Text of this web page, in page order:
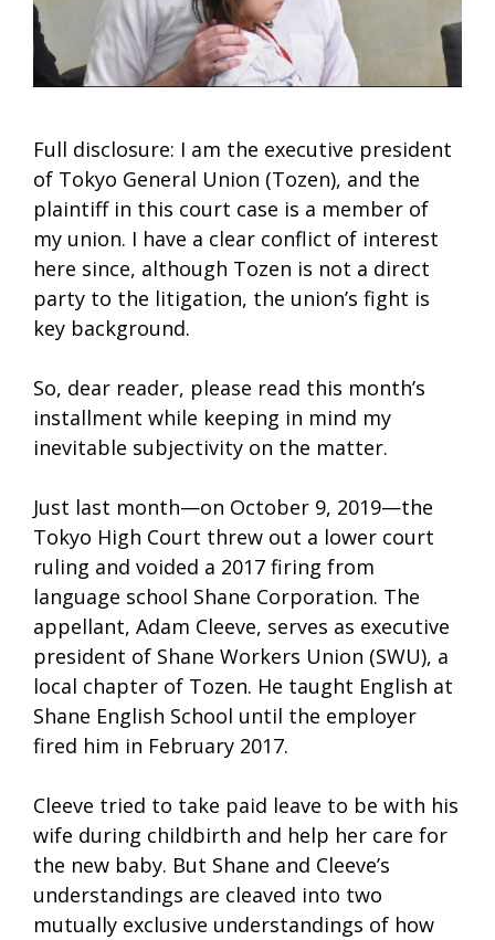
Full disclosure: I am the executive president
of Tokyo General Union (Tozen), and the
plaintiff in this court case is a member of
my union. I have a clear conflict of interest
here since, although Tozen is not a direct
party to the litigation, the union’s fight is
key background.
So, dear reader, please read this month’s
installment while keeping in mind my
inevitable subjectivity on the matter.
Just last month—on October 9, 2019—the
Tokyo High Court threw out a lower court
ruling and voided a 2017 firing from
language school Shane Corporation. The
appellant, Adam Cleeve, serves as executive
president of Shane Workers Union (SWU), a
local chapter of Tozen. He taught English at
Shane English School until the employer
fired him in February 2017.
Cleeve tried to take paid leave to be with his
wife during childbirth and help her care for
the new baby. But Shane and Cleeve’s
understandings are cleaved into two
mutually exclusive understandings of how